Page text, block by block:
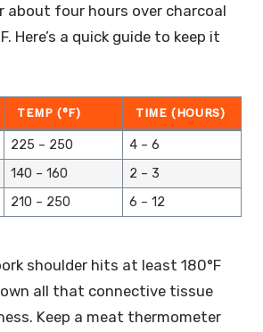
about four hours over charcoal
Here’s a quick guide to keep it
TEMP (°F) TIME (HOURS)
225 – 250
4 – 6
140 – 160
2 – 3
210 – 250 6 – 12
shoulder hits at least 180°F
all that connective tissue
Keep a meat thermometer